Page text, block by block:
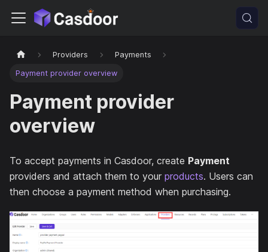
Providers Payments
Payment provider overview
Payment provider
overview
To accept payments in Casdoor, create Payment
providers and attach them to your products. Users can
then choose a payment method when purchasing.